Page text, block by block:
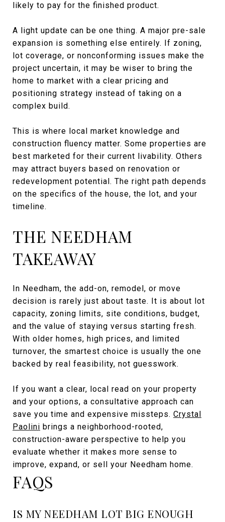
likely to pay for the finished product.
A light update can be one thing. A major pre-sale
expansion is something else entirely. If zoning,
lot coverage, or nonconforming issues make the
project uncertain, it may be wiser to bring the
home to market with a clear pricing and
positioning strategy instead of taking on a
complex build.
This is where local market knowledge and
construction fluency matter. Some properties are
best marketed for their current livability. Others
may attract buyers based on renovation or
redevelopment potential. The right path depends
on the specifics of the house, the lot, and your
timeline.
THE NEEDHAM
TAKEAWAY
In Needham, the add-on, remodel, or move
decision is rarely just about taste. It is about lot
capacity, zoning limits, site conditions, budget,
and the value of staying versus starting fresh.
With older homes, high prices, and limited
turnover, the smartest choice is usually the one
backed by real feasibility, not guesswork.
If you want a clear, local read on your property
and your options, a consultative approach can
save you time and expensive missteps. Crystal
Paolini brings a neighborhood-rooted,
construction-aware perspective to help you
evaluate whether it makes more sense to
improve, expand, or sell your Needham home.
FAQS
IS MY NEEDHAM LOT BIG ENOUGH